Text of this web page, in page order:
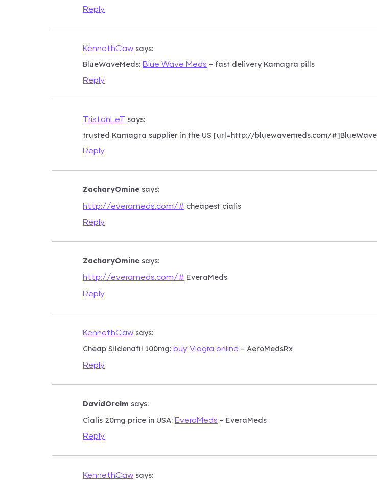
Reply
KennethCaw says:
BlueWaveMeds: Blue Wave Meds – fast delivery Kamagra pills
Reply
TristanLeT says:
trusted Kamagra supplier in the US [url=http://bluewavemeds.com/
Reply
ZacharyOmine says:
http://everameds.com/# cheapest cialis
Reply
ZacharyOmine says:
http://everameds.com/# EveraMeds
Reply
KennethCaw says:
Cheap Sildenafil 100mg: buy Viagra online – AeroMedsRx
Reply
DavidOrelm says:
Cialis 20mg price in USA: EveraMeds – EveraMeds
Reply
KennethCaw says: